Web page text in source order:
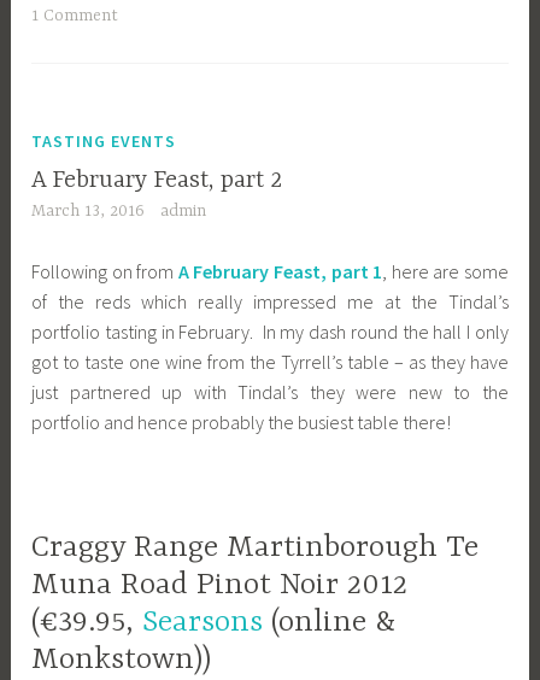
1 Comment
TASTING EVENTS
A February Feast, part 2
March 13, 2016 admin
Following on from A February Feast, part 1, here are some
of the reds which really impressed me at the Tindal’s
portfolio tasting in February. In my dash round the hall I only
got to taste one wine from the Tyrrell’s table – as they have
just partnered up with Tindal’s they were new to the
portfolio and hence probably the busiest table there!
Craggy Range Martinborough Te
Muna Road Pinot Noir 2012
(€39.95, Searsons (online &
Monkstown))